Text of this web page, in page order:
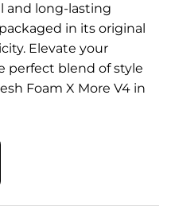
and long-lasting
in its original
Elevate your
perfect blend of style
Foam X More V4 in